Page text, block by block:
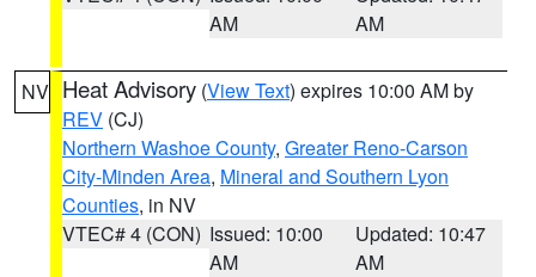
AM
AM
NV Heat Advisory (View Text) expires 10:00 AM by
REV (CJ)
Northern Washoe County, Greater Reno-Carson
City-Minden Area, Mineral and Southern Lyon
Counties, in NV
VTEC# 4 (CON) Issued: 10:00
AM
Updated: 10:47
AM